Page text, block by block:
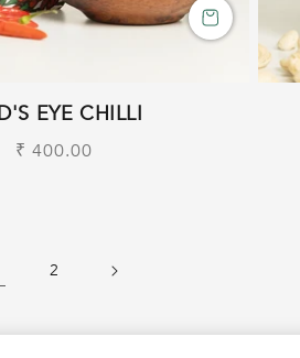
EYE CHILLI
Regular
₹ 400.00
2